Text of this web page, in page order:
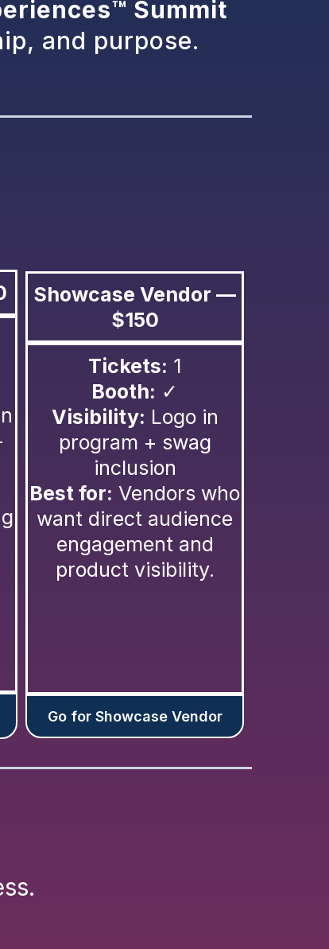
Summit
and purpose.
Showcase Vendor —
$150
Tickets: 1
Booth: ✓
Visibility: Logo in
program + swag
inclusion
Best for: Vendors who
want direct audience
engagement and
product visibility.
Go for Showcase Vendor